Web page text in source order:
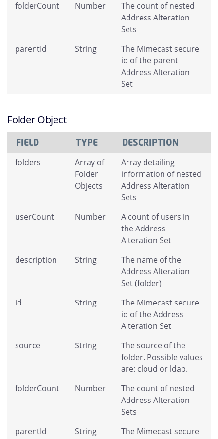
folderCount
Number
The count of nested
Address Alteration
Sets
parentId
String
The Mimecast secure
id of the parent
Address Alteration
Set
Folder Object
FIELD TYPE DESCRIPTION
folders
Array of
Folder
Objects
Array detailing
information of nested
Address Alteration
Sets
userCount
Number
A count of users in
the Address
Alteration Set
description
String
The name of the
Address Alteration
Set (folder)
id
String
The Mimecast secure
id of the Address
Alteration Set
source
String
The source of the
folder. Possible values
are: cloud or ldap.
folderCount
Number
The count of nested
Address Alteration
Sets
parentId
String
The Mimecast secure